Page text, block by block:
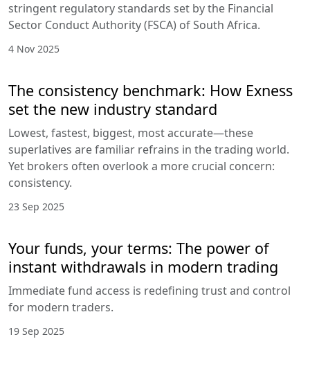
stringent regulatory standards set by the Financial
Sector Conduct Authority (FSCA) of South Africa.
4 Nov 2025
The consistency benchmark: How Exness
set the new industry standard
Lowest, fastest, biggest, most accurate—these
superlatives are familiar refrains in the trading world.
Yet brokers often overlook a more crucial concern:
consistency.
23 Sep 2025
Your funds, your terms: The power of
instant withdrawals in modern trading
Immediate fund access is redefining trust and control
for modern traders.
19 Sep 2025